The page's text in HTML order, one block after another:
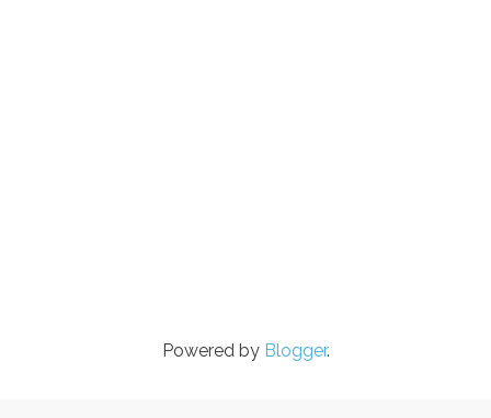
Powered by Blogger.